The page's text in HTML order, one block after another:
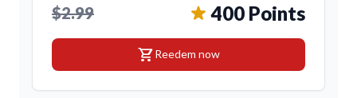
$2.99 400 Points
shopping_cartReedem now